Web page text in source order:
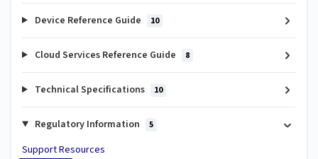
Device Reference Guide 10
Cloud Services Reference Guide 8
Technical Specifications 10
Regulatory Information 5
Support Resources